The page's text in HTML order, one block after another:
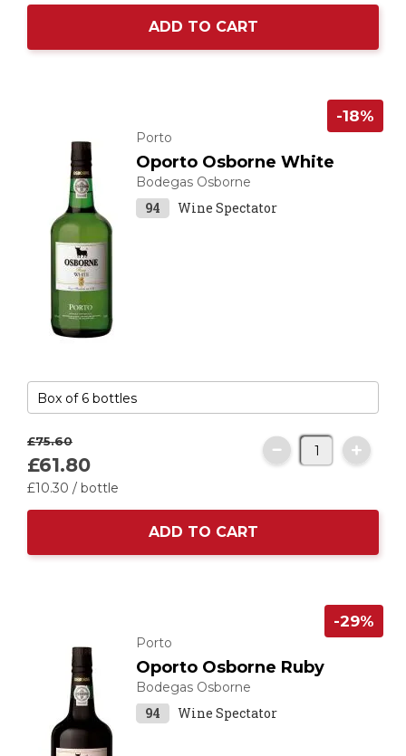
ADD TO CART
Porto
Oporto Osborne White
Bodegas Osborne
94 Wine Spectator
-18%
£75.60
£61.80
£10.30 / bottle
ADD TO CART
Porto
Oporto Osborne Ruby
Bodegas Osborne
94 Wine Spectator
-29%